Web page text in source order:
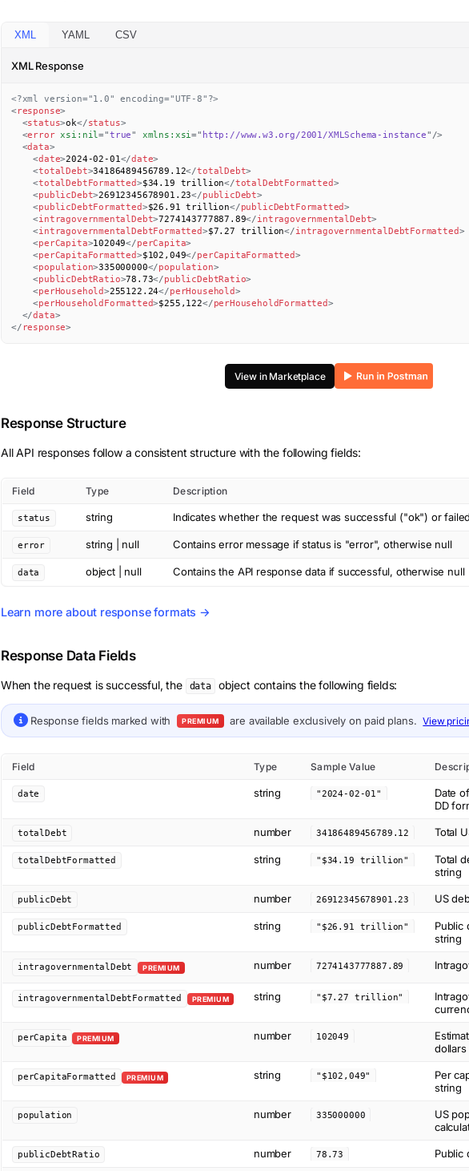
XML YAML CSV
XML Response
<?xml version="1.0" encoding="UTF-8"?>
<response>
<status>ok</status>
<error xsi: nil="true" xmlns: xsi=" http://www.w3.org/2001/XMLSchema-instance" />
<data>
<date>2024-02-01</date>
<totalDebt>34186489456789.12</totalDebt>
<totalDebtFormatted>$34.19 trillion</totalDebtFormatted>
<publicDebt>26912345678901.23</publicDebt>
<publicDebtFormatted>$26.91 trillion</publicDebtFormatted>
<intragovernmentalDebt>7274143777887.89</intragovernmentalDebt>
<intragovernmentalDebtFormatted>$7.27 trillion</intragovernmentalDebtFormatted>
<perCapita>102049</perCapita>
<perCapitaFormatted>$102,049</perCapitaFormatted>
<population>335000000</population>
<publicDebtRatio>78.73</publicDebtRatio>
<perHousehold>255122.24</perHousehold>
<perHouseholdFormatted>$255,122</perHouseholdFormatted>
</data>
</ response>
View in Marketplace
Response Structure
All API responses follow a consistent structure with the following fields:
Field Type Description
status string Indicates whether the request was successful ("ok") or
error string | null Contains error message if status is "error", otherwise null
data object | null Contains the API response data if successful, otherwise null
Learn more about response formats →
Response Data Fields
When the request is successful, the data object contains the following fields:
Response fields marked with PREMIUM are available exclusively on paid plans. View
Field Type Sample Value
date string "2024-02-01"
Date
DD
totalDebt number 34186489456789.12 Total
totalDebtFormatted string "$34.19 trillion"
Total
string
publicDebt number 26912345678901.23 US
publicDebtFormatted string "$26.91 trillion"
Public
string
intragovernmentalDebt PREMIUM number 7274143777887.89
intragovernmentalDebtFormatted PREMIUM string "$7.27 trillion"
perCapita PREMIUM number 102049
dollars
perCapitaFormatted PREMIUM string "$102,049"
Per
string
population number 335000000
US
publicDebtRatio number 78.73 Public